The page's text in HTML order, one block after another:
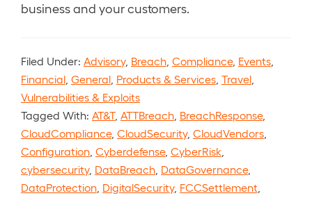
business and your customers.
Filed Under: Advisory, Breach Compliance, Events
Financial General Products & Services Travel
Vulnerabilities & Exploits
Tagged With: AT&T, ATTBreach BreachResponse,
CloudCompliance, CloudSecurity, CloudVendors
Configuration Cyberdefense, CyberRisk
cybersecurity, DataBreach DataGovernance,
DataProtection DigitalSecurity, FCCSettlement